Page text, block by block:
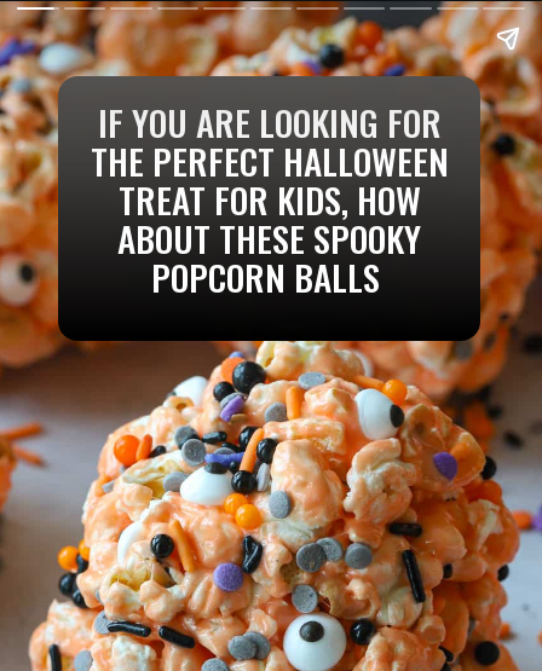
IF YOU ARE LOOKING FOR
THE PERFECT HALLOWEEN
TREAT FOR KIDS, HOW
ABOUT THESE SPOOKY
POPCORN BALLS